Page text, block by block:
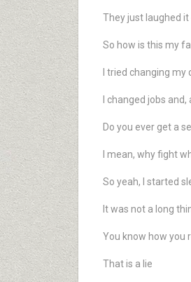
They just laughed
So how is this my
I tried changing
I changed jobs
Do you ever get a
I mean, why fight
So yeah, I started
It was not a long
You know how you
That is a lie